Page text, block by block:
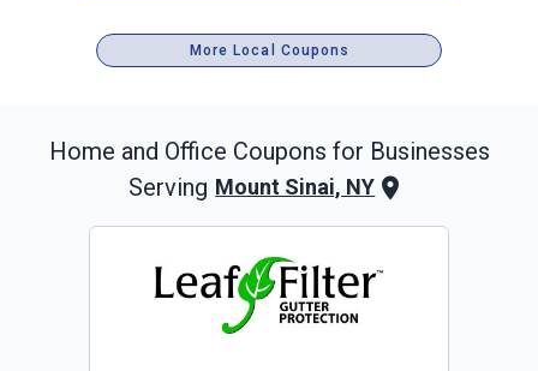
More Local Coupons
Home and Office Coupons for Businesses
Serving Mount Sinai, NY